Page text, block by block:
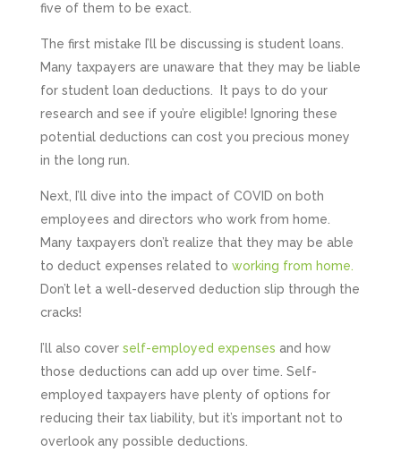
five of them to be exact.
The first mistake I’ll be discussing is student loans.
Many taxpayers are unaware that they may be liable
for student loan deductions. It pays to do your
research and see if you’re eligible! Ignoring these
potential deductions can cost you precious money
in the long run.
Next, I’ll dive into the impact of COVID on both
employees and directors who work from home.
Many taxpayers don’t realize that they may be able
to deduct expenses related to working from home.
Don’t let a well-deserved deduction slip through the
cracks!
I’ll also cover self-employed expenses and how
those deductions can add up over time. Self-
employed taxpayers have plenty of options for
reducing their tax liability, but it’s important not to
overlook any possible deductions.